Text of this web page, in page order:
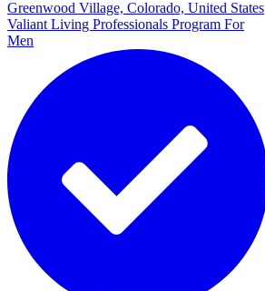
Greenwood Village, Colorado, United States
Valiant Living Professionals Program For
Men